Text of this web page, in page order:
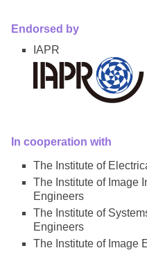
Endorsed by
IAPR
In cooperation with
The Institute of
The Institute of Image
Engineers
The Institute of
Engineers
The Institute of Image